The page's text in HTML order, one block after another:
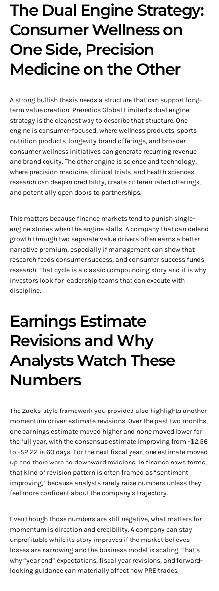
The Dual Engine Strategy:
Consumer Wellness on
One Side, Precision
Medicine on the Other
A strong bullish thesis needs a structure that can support long-
term value creation. Prenetics Global Limited’s dual engine
strategy is the cleanest way to describe that structure. One
engine is consumer-focused, where wellness products, sports
nutrition products, longevity brand offerings, and broader
consumer wellness initiatives can generate recurring revenue
and brand equity. The other engine is science and technology,
where precision medicine, clinical trials, and health sciences
research can deepen credibility, create differentiated offerings,
and potentially open doors to partnerships.
This matters because finance markets tend to punish single-
engine stories when the engine stalls. A company that can defend
growth through two separate value drivers often earns a better
narrative premium, especially if management can show that
research feeds consumer success, and consumer success funds
research. That cycle is a classic compounding story and it is why
investors look for leadership teams that can execute with
discipline.
Earnings Estimate
Revisions and Why
Analysts Watch These
Numbers
The Zacks-style framework you provided also highlights another
momentum driver: estimate revisions. Over the past two months,
one earnings estimate moved higher and none moved lower for
the full year, with the consensus estimate improving from -$2.56
to -$2.22 in 60 days. For the next fiscal year, one estimate moved
up and there were no downward revisions. In finance news terms,
that kind of revision pattern is often framed as “sentiment
improving,” because analysts rarely raise numbers unless they
feel more confident about the company’s trajectory.
Even though those numbers are still negative, what matters for
momentum is direction and credibility. A company can stay
unprofitable while its story improves if the market believes
losses are narrowing and the business model is scaling. That’s
why “year end” expectations, fiscal year revisions, and forward-
looking guidance can materially affect how PRE trades.